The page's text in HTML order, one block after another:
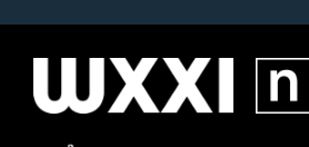
e
o
k